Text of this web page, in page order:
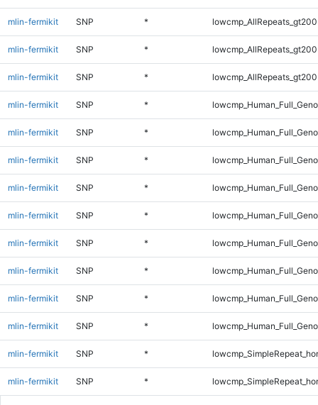
mlin-fermikit SNP *
mlin-fermikit SNP *
mlin-fermikit SNP *
mlin-fermikit SNP *
mlin-fermikit SNP *
mlin-fermikit SNP *
mlin-fermikit SNP *
mlin-fermikit SNP *
mlin-fermikit SNP *
mlin-fermikit SNP *
mlin-fermikit SNP *
mlin-fermikit SNP *
mlin-fermikit SNP *
mlin-fermikit SNP *